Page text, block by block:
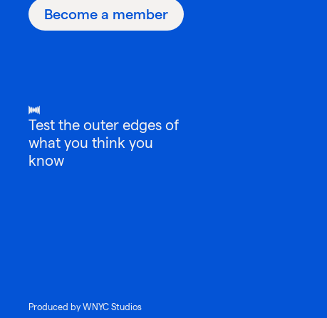
Become a member
Test the outer edges of
what you think you
know
Produced by WNYC Studios